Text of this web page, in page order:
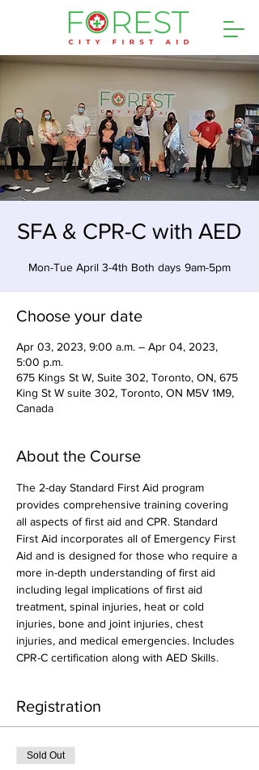
SFA & CPR-C with AED
Mon-Tue April 3-4th Both days 9am-5pm
Choose your date
Apr 03, 2023, 9:00 a.m. – Apr 04, 2023,
5:00 p.m.
675 Kings St W, Suite 302, Toronto, ON, 675
King St W suite 302, Toronto, ON M5V 1M9,
Canada
About the Course
The 2-day Standard First Aid program
provides comprehensive training covering
all aspects of first aid and CPR. Standard
First Aid incorporates all of Emergency First
Aid and is designed for those who require a
more in-depth understanding of first aid
including legal implications of first aid
treatment, spinal injuries, heat or cold
injuries, bone and joint injuries, chest
injuries, and medical emergencies. Includes
CPR-C certification along with AED Skills.
Registration
Sold Out